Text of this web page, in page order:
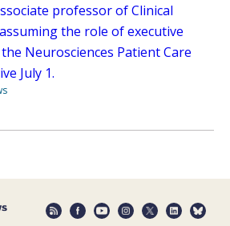
professor of Clinical
the role of executive
Neurosciences Patient Care
July 1.